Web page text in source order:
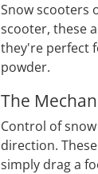
Snow scooters
scooter, these
they're perfect
powder.
The
Control of
direction.
simply drag a